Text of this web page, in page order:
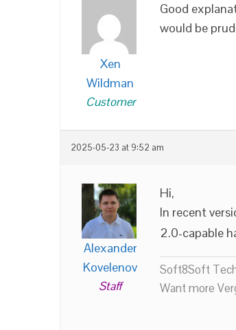
Xen
Wildman
Customer
Good
would be
2025-05-23 at 9:52 am
Alexander
Kovelenov
Staff
Hi,
In recent
2.0-capable
Soft8Soft
Want more